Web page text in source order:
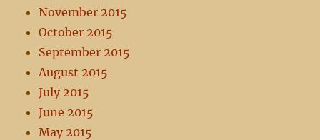
November 2015
October 2015
September 2015
August 2015
July 2015
June 2015
May 2015